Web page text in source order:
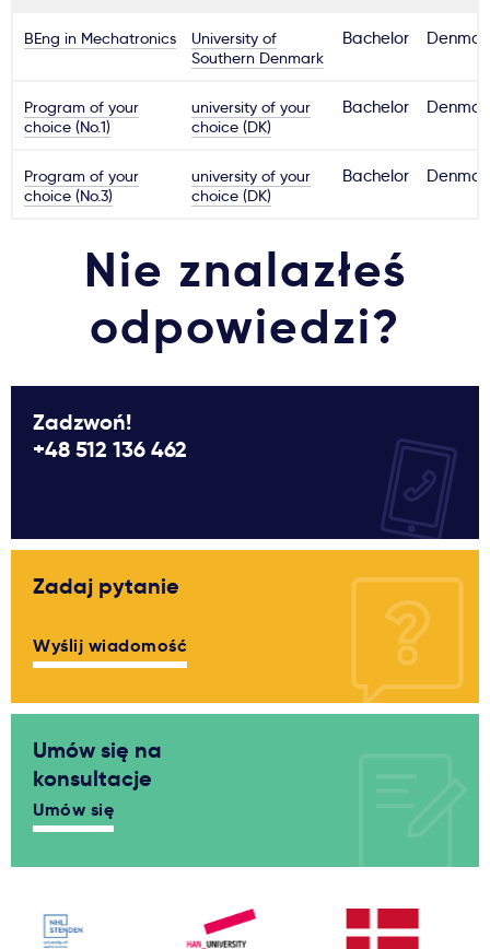
BEng in Mechatronics
University of
Southern Denmark
Bachelor
Program of your
choice (No.1)
university of your
choice (DK)
Bachelor
Program of your
choice (No.3)
university of your
choice (DK)
Bachelor
Nie znalazłeś
odpowiedzi?
Zadzwoń!
+48 512 136 462
Zadaj pytanie
Wyślij wiadomość
Umów się na
konsultacje
Umów się